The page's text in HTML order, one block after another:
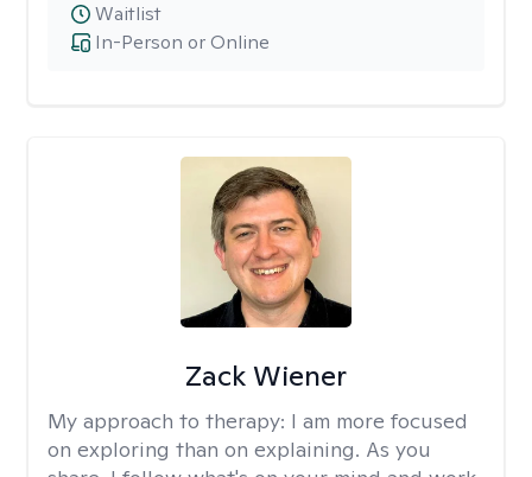
In-Person or Online
Waitlist
Zack Wiener
My approach to therapy: I am more focused
on exploring than on explaining. As you